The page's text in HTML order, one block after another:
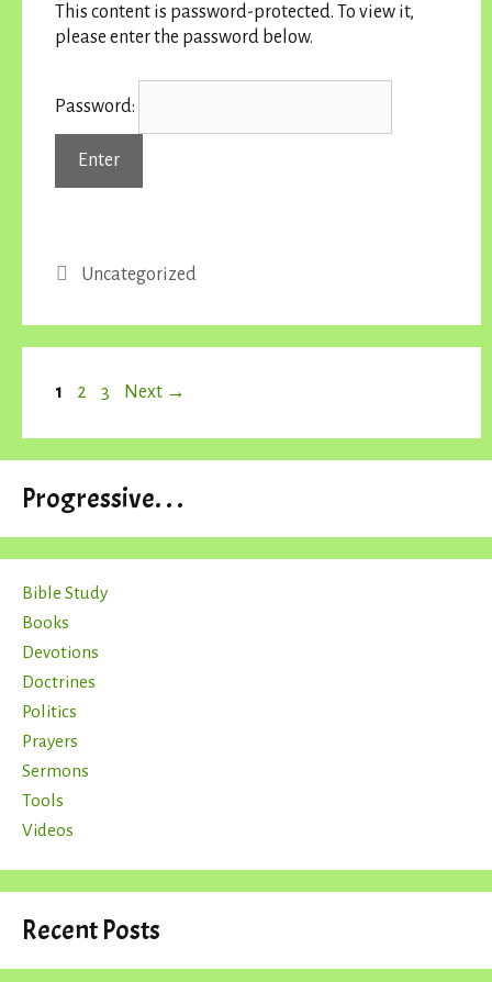
This content is password-protected. To view it,
please enter the password below.
Password:
Categories
Uncategorized
Page
1 Page
2 Page
3 Next →
Progressive. . .
Bible Study
Books
Devotions
Doctrines
Politics
Prayers
Sermons
Tools
Videos
Recent Posts